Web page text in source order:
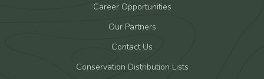
Career Opportunities
Our Partners
Contact Us
Conservation Distribution Lists